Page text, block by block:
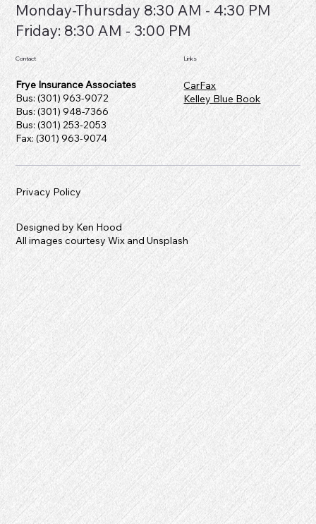
​Monday-Thursday 8:30 AM - 4:30 PM
Friday: 8:30 AM - 3:00 PM
Frye Insurance Associates
Bus: (301) 963-9072
Bus: (301) 948-7366
Bus: (301) 253-2053
Fax: (301) 963-9074
Contact Links
CarFax
Kelley Blue Book
Privacy Policy
Designed by Ken Hood
All images courtesy Wix and Unsplash